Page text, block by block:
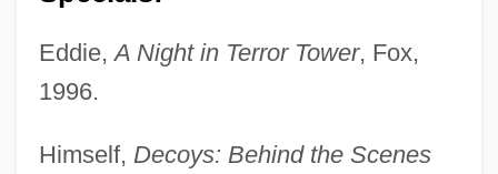
Eddie,A Night in Terror Tower, Fox,
1996.
Himself, Decoys: Behind the Scenes